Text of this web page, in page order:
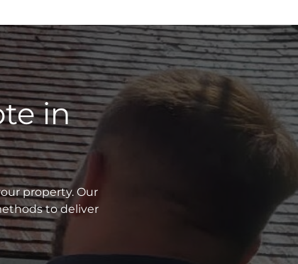
in
property. Our
to deliver